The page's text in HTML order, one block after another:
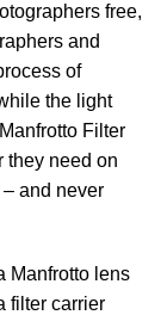
free,
and
of
the light
Filter
they need on
and never
Manfrotto lens
filter carrier